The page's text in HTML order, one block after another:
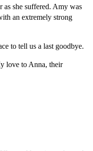
as she suffered. Amy was
an extremely strong
to tell us a last goodbye.
love to Anna, their